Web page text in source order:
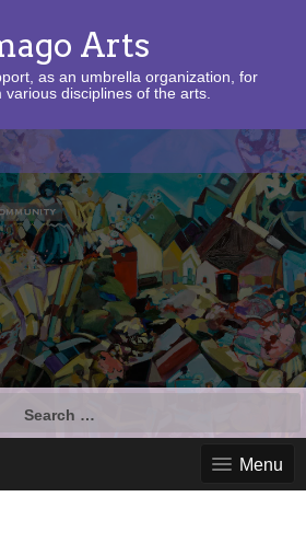
Arts
as an umbrella organization, for
various disciplines of the arts.
Menu